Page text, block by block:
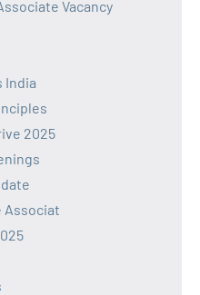
Vacancy
India
2025
Associat